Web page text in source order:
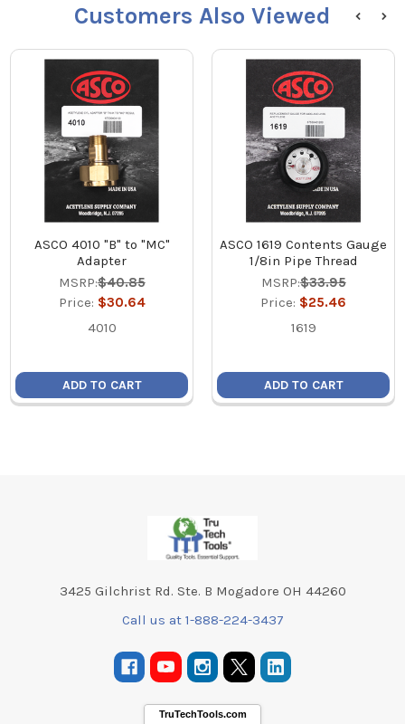
Customers Also Viewed
ASCO 4010 "B" to "MC"
Adapter
MSRP:$40.85
Price: $30.64
4010
ADD TO CART
ASCO 1619 Contents Gauge
1/8in Pipe Thread
MSRP:$33.95
Price: $25.46
1619
ADD TO CART
3425 Gilchrist Rd. Ste. B Mogadore OH 44260
Call us at 1-888-224-3437
TruTechTools.com